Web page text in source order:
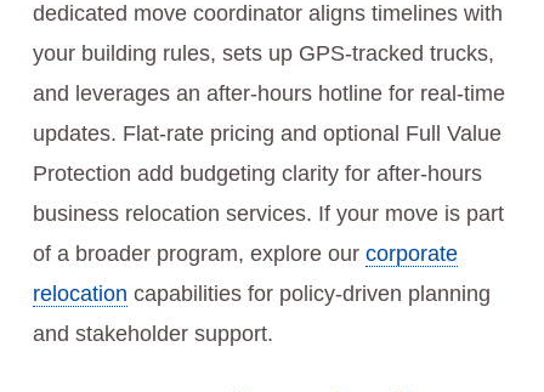
dedicated move coordinator aligns timelines with
your building rules, sets up GPS-tracked trucks,
and leverages an after-hours hotline for real-time
updates. Flat-rate pricing and optional Full Value
Protection add budgeting clarity for after-hours
business relocation services. If your move is part
of a broader program, explore our corporate
relocation capabilities for policy-driven planning
and stakeholder support.